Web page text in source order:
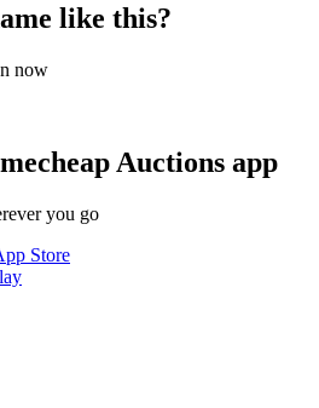
like this?
now
Auctions app
you go